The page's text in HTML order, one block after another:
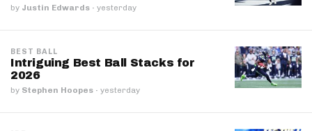
by Justin Edwards · yesterday
BEST BALL
Intriguing Best Ball Stacks for
2026
by Stephen Hoopes · yesterday